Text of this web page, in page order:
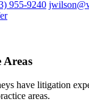
955-9240
Areas
have litigation
areas.